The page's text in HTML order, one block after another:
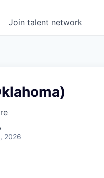
Join talent network
2026